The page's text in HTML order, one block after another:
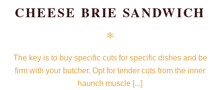
CHEESE BRIE SANDWICH
✻
The key is to buy specific cuts for specific dishes and be
firm with your butcher. Opt for tender cuts from the inner
haunch muscle [...]